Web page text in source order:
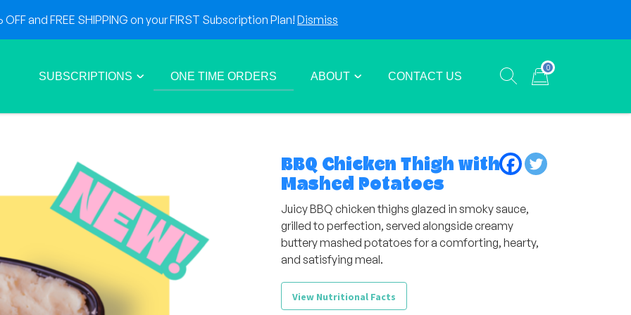
and FREE SHIPPING on your FIRST Subscription Plan! Dismiss
SUBSCRIPTIONS ONE TIME ORDERS ABOUT CONTACT US
0
BBQ Chicken Thigh with
Mashed Potatoes
Juicy BBQ chicken thighs glazed in smoky sauce,
grilled to perfection, served alongside creamy
buttery mashed potatoes for a comforting, hearty,
and satisfying meal.
View Nutritional Facts